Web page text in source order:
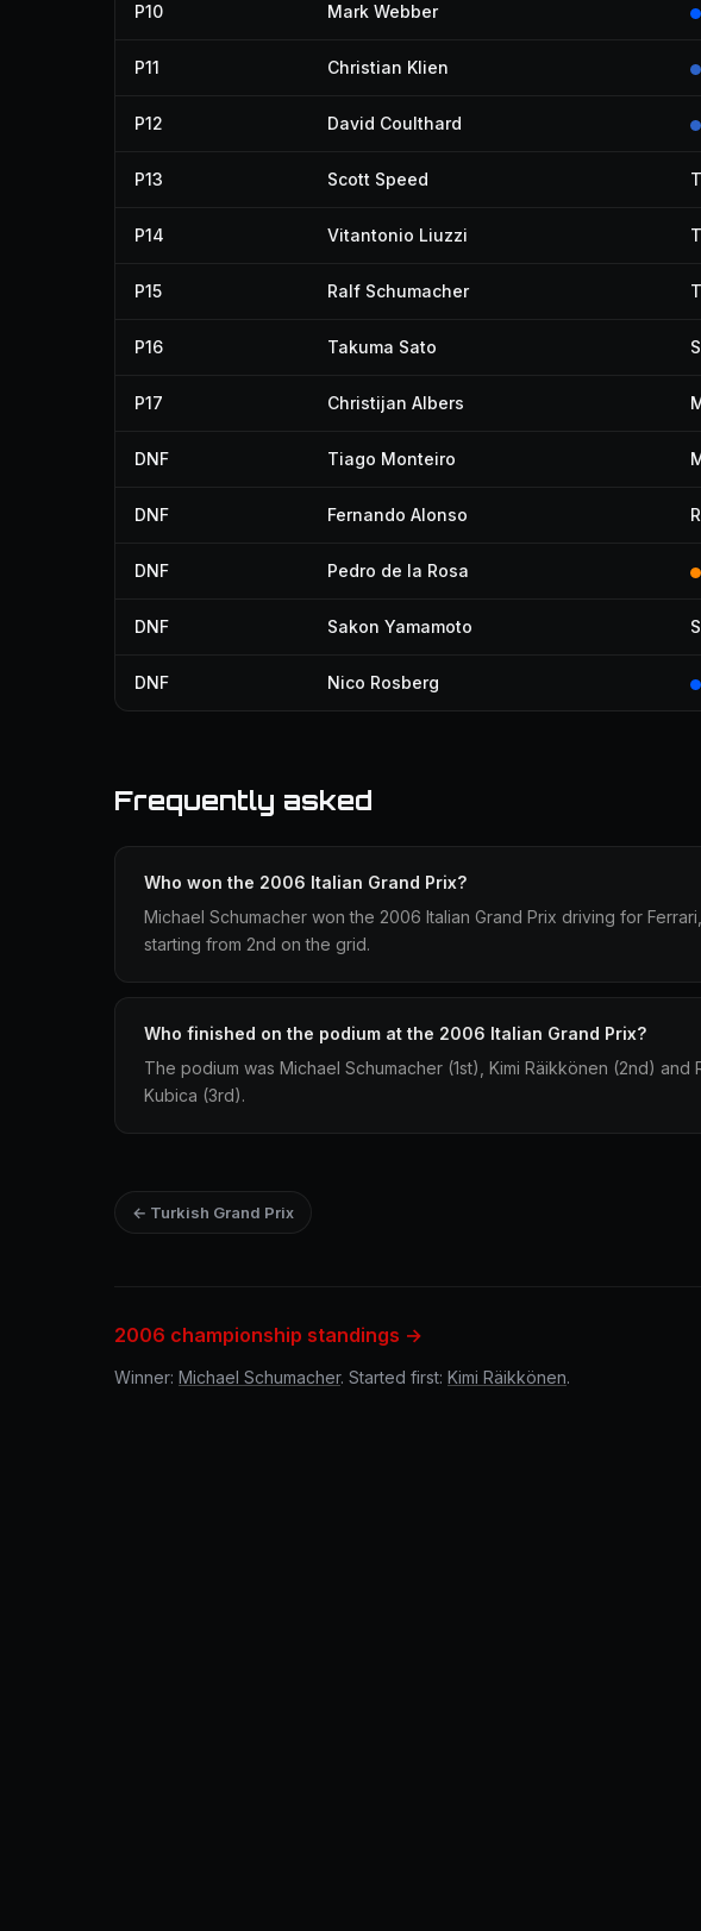
P10 Mark Webber
P11 Christian Klien
P12 David Coulthard
P13 Scott Speed
P14 Vitantonio Liuzzi
P15 Ralf Schumacher
P16 Takuma Sato
P17 Christijan Albers
DNF Tiago Monteiro
DNF Fernando Alonso
DNF Pedro de la Rosa
DNF Sakon Yamamoto
DNF Nico Rosberg
Frequently asked
Who won the 2006 Italian Grand Prix?
Michael Schumacher won the 2006 Italian Grand Prix driving for Ferrari,
starting from 2nd on the grid.
Who finished on the podium at the 2006 Italian Grand Prix?
The podium was Michael Schumacher (1st), Kimi Räikkönen (2nd) and
Kubica (3rd).
← Turkish Grand Prix
2006 championship standings →
Winner: Michael Schumacher. Started first: Kimi Räikkönen.